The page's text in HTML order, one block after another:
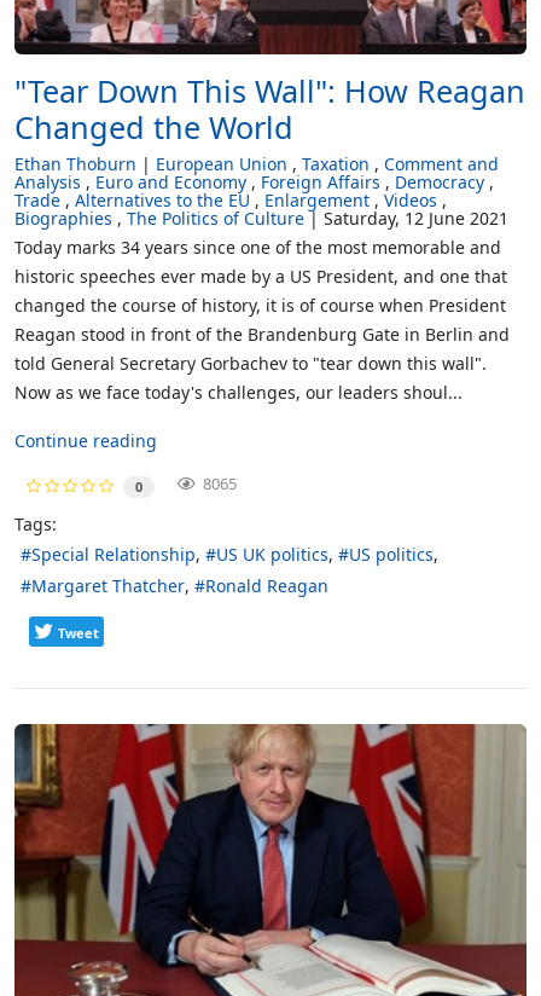
"Tear Down This Wall": How Reagan
Changed the World
Ethan Thoburn European Union Taxation Comment and
Analysis Euro and Economy Foreign Affairs Democracy
Trade Alternatives to the EU Enlargement Videos
Biographies The Politics of Culture
Saturday, 12 June 2021
Today marks 34 years since one of the most memorable and
historic speeches ever made by a US President, and one that
changed the course of history, it is of course when President
Reagan stood in front of the Brandenburg Gate in Berlin and
told General Secretary Gorbachev to "tear down this wall".
Now as we face today's challenges, our leaders shoul...
Continue reading
0 8065
Tags:
Special Relationship
US UK politics
US politics
Margaret Thatcher
Ronald Reagan
Tweet